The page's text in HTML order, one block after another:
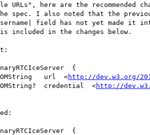
here are the recommended
spec. I also noted that the previous
field has not yet made it
in the changes below.
{
url  <http://dev.w3.org/
credential  <http://
{